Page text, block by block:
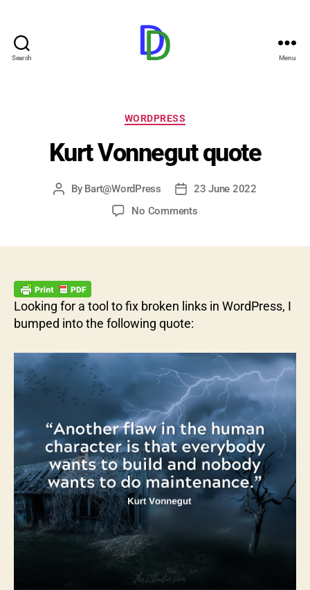
Search Menu
Categories
WORDPRESS
Kurt Vonnegut quote
Post
By Bart@WordPress
Post
date
23 June 2022
No Commentson
Looking for a tool to fix broken links in WordPress, I
bumped into the following quote: